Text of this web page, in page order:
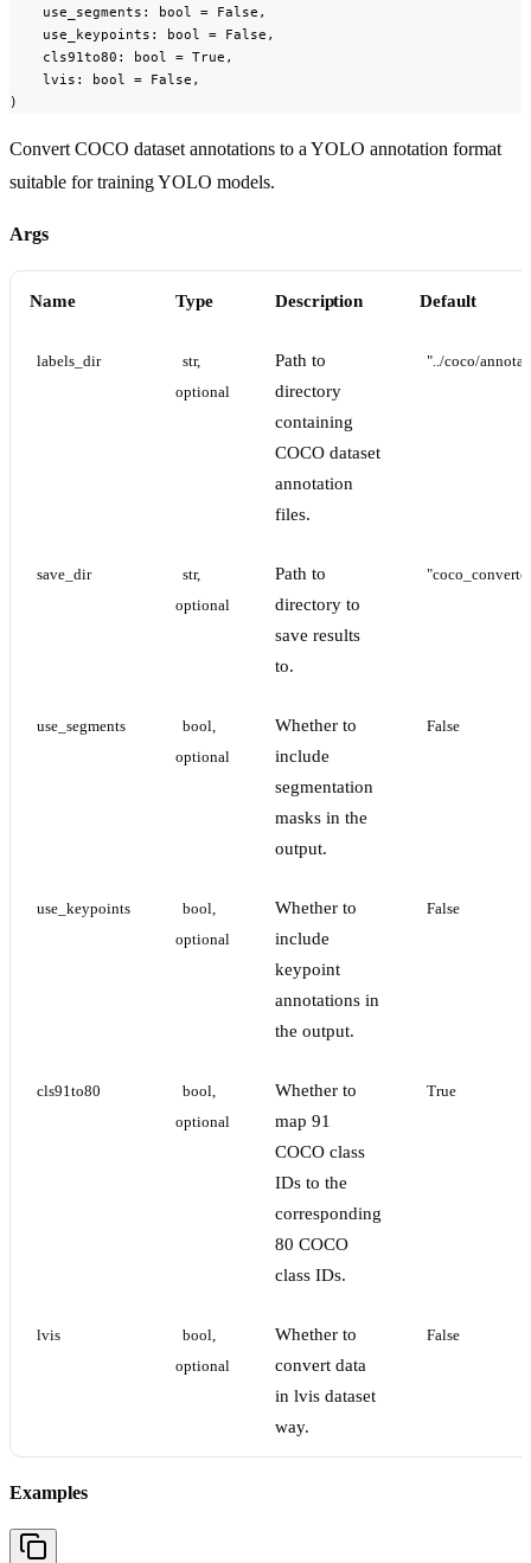
    use_segments: bool = False,
    use_keypoints: bool = False,
    cls91to80: bool = True,
    lvis: bool = False,
)
Convert COCO dataset annotations to a YOLO annotation format
suitable for training YOLO models.
Args
Name Type Description Default
labels_dir
str,
optional
Path to
directory
containing
COCO dataset
annotation
files.
"../coco/
save_dir
str,
optional
Path to
directory to
save results
to.
use_segments
bool,
optional
Whether to
include
segmentation
masks in the
output.
False
use_keypoints
bool,
optional
Whether to
include
keypoint
annotations in
the output.
False
cls91to80
bool,
optional
Whether to
map 91
COCO class
IDs to the
corresponding
80 COCO
class IDs.
True
lvis
bool,
optional
Whether to
convert data
in lvis dataset
way.
False
Examples